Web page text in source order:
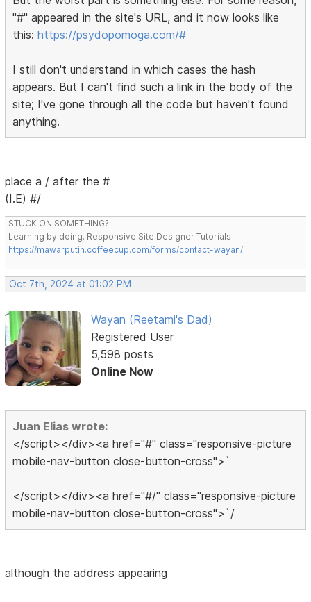
"#" appeared in the site's URL, and it now looks like
this:https://psydopomoga.com/#
I still don't understand in which cases the hash
appears. But I can't find such a link in the body of the
site; I've gone through all the code but haven't found
anything.
place a / after the #
(I.E) #/
STUCK ON SOMETHING?
Learning by doing. Responsive Site Designer Tutorials
https://mawarputih.coffeecup.com/forms/contact-wayan/
Oct 7th, 2024 at 01:02 PM
Wayan (Reetami's Dad)
Registered User
5,598 posts
Online Now
Juan Elias wrote:
</script></div><a href="#" class="responsive-picture
mobile-nav-button close-button-cross">`
</script></div><a href="#/" class="responsive-picture
mobile-nav-button close-button-cross">`/
although the address appearing